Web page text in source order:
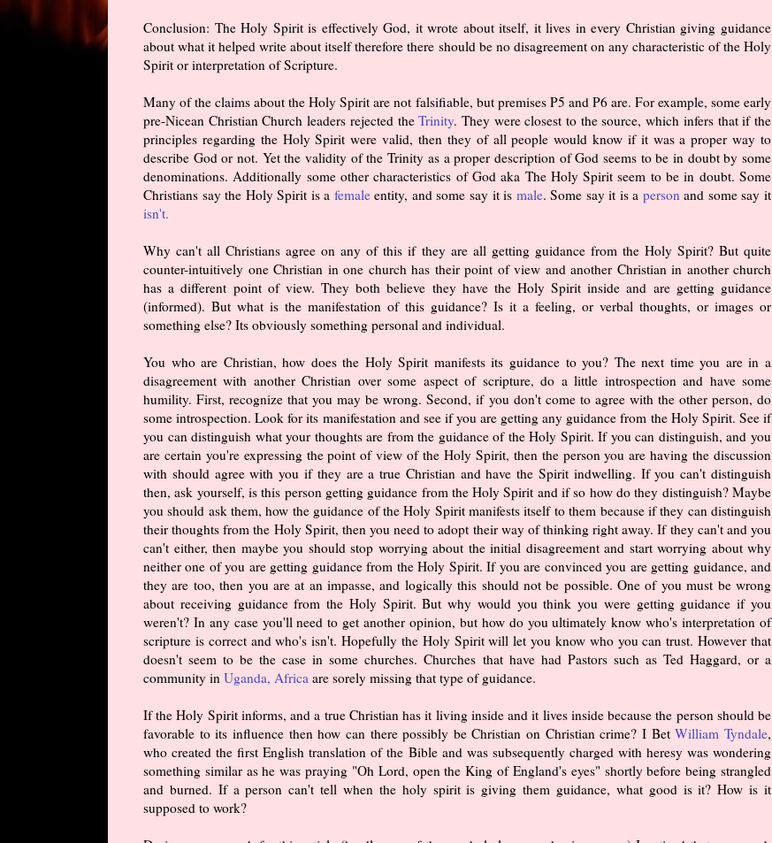
Conclusion: The Holy Spirit is effectively God, it wrote about itself, it lives in every Christian giving guidance
about what it helped write about itself therefore there should be no disagreement on any characteristic of the Holy
Spirit or interpretation of Scripture.
Many of the claims about the Holy Spirit are not falsifiable, but premises P5 and P6 are. For example, some early
pre-Nicean Christian Church leaders rejected theTrinity. They were closest to the source, which infers that if the
principles regarding the Holy Spirit were valid, then they of all people would know if it was a proper way to
describe God or not. Yet the validity of the Trinity as a proper description of God seems to be in doubt by some
denominations. Additionally some other characteristics of God aka The Holy Spirit seem to be in doubt. Some
Christians say the Holy Spirit is a femaleentity, and some say it is male. Some say it is a person and some say it
isn't.
Why can't all Christians agree on any of this if they are all getting guidance from the Holy Spirit? But quite
counter-intuitively one Christian in one church has their point of view and another Christian in another church
has a different point of view. They both believe they have the Holy Spirit inside and are getting guidance
(informed). But what is the manifestation of this guidance? Is it a feeling, or verbal thoughts, or images or
something else? Its obviously something personal and individual.
You who are Christian, how does the Holy Spirit manifests its guidance to you? The next time you are in a
disagreement with another Christian over some aspect of scripture, do a little introspection and have some
humility. First, recognize that you may be wrong. Second, if you don't come to agree with the other person, do
some introspection. Look for its manifestation and see if you are getting any guidance from the Holy Spirit. See if
you can distinguish what your thoughts are from the guidance of the Holy Spirit. If you can distinguish, and you
are certain you're expressing the point of view of the Holy Spirit, then the person you are having the discussion
with should agree with you if they are a true Christian and have the Spirit indwelling. If you can't distinguish
then, ask yourself, is this person getting guidance from the Holy Spirit and if so how do they distinguish? Maybe
you should ask them, how the guidance of the Holy Spirit manifests itself to them because if they can distinguish
their thoughts from the Holy Spirit, then you need to adopt their way of thinking right away. If they can't and you
can't either, then maybe you should stop worrying about the initial disagreement and start worrying about why
neither one of you are getting guidance from the Holy Spirit. If you are convinced you are getting guidance, and
they are too, then you are at an impasse, and logically this should not be possible. One of you must be wrong
about receiving guidance from the Holy Spirit. But why would you think you were getting guidance if you
weren't? In any case you'll need to get another opinion, but how do you ultimately know who's interpretation of
scripture is correct and who's isn't. Hopefully the Holy Spirit will let you know who you can trust. However that
doesn't seem to be the case in some churches. Churches that have had Pastors such as Ted Haggard, or a
community in Uganda, Africa are sorely missing that type of guidance.
If the Holy Spirit informs, and a true Christian has it living inside and it lives inside because the person should be
favorable to its influence then how can there possibly be Christian on Christian crime? I BetWilliam Tyndale,
who created the first English translation of the Bible and was subsequently charged with heresy was wondering
something similar as he was praying "Oh Lord, open the King of England's eyes" shortly before being strangled
and burned. If a person can't tell when the holy spirit is giving them guidance, what good is it? How is it
supposed to work?